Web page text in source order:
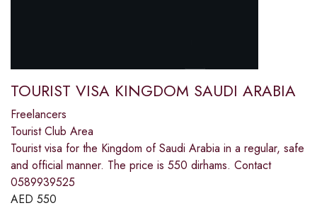
TOURIST VISA KINGDOM SAUDI ARABIA
Freelancers
Tourist Club Area
Tourist visa for the Kingdom of Saudi Arabia in a regular, safe
and official manner. The price is 550 dirhams. Contact
0589939525
AED 550